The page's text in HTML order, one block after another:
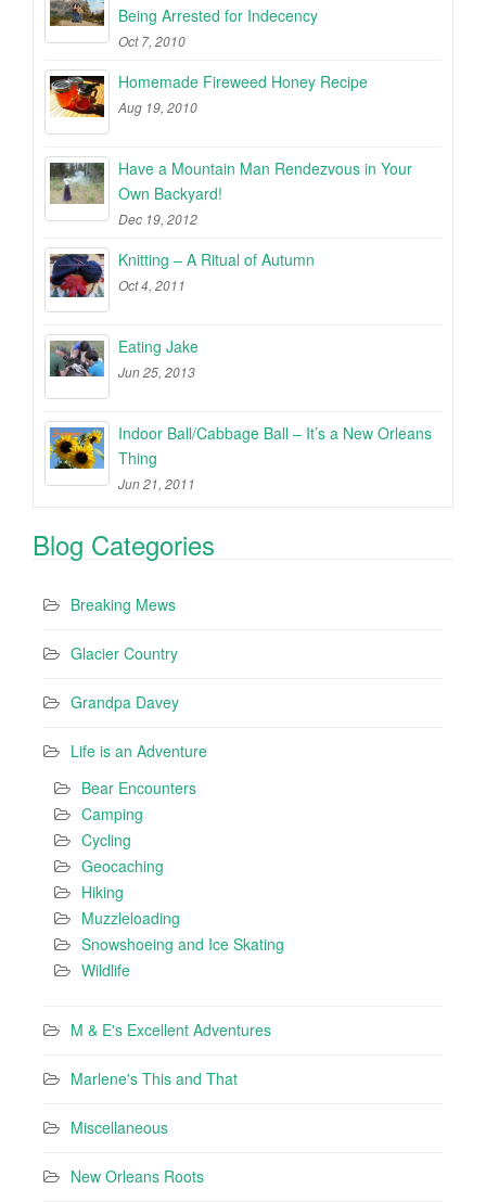
Being Arrested for Indecency
Oct 7, 2010
Homemade Fireweed Honey Recipe
Aug 19, 2010
Have a Mountain Man Rendezvous in Your
Own Backyard!
Dec 19, 2012
Knitting – A Ritual of Autumn
Oct 4, 2011
Eating Jake
Jun 25, 2013
Indoor Ball/Cabbage Ball – It’s a New Orleans
Thing
Jun 21, 2011
Blog Categories
Breaking Mews
Glacier Country
Grandpa Davey
Life is an Adventure
Bear Encounters
Camping
Cycling
Geocaching
Hiking
Muzzleloading
Snowshoeing and Ice Skating
Wildlife
M & E's Excellent Adventures
Marlene's This and That
Miscellaneous
New Orleans Roots